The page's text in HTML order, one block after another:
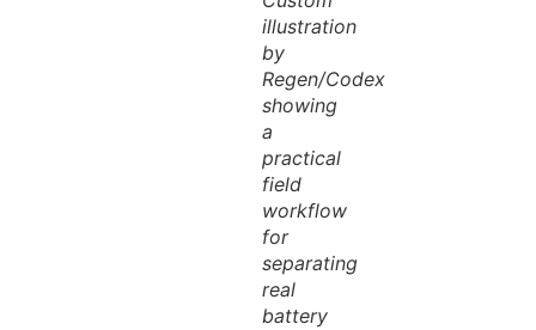
illustration
by
Regen/Codex
showing
a
practical
field
workflow
for
separating
real
battery